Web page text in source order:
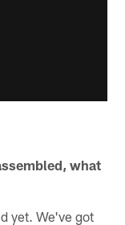
what
yet. We've got